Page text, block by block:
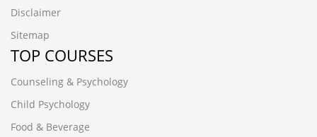
Disclaimer
Sitemap
TOP COURSES
Counseling & Psychology
Child Psychology
Food & Beverage